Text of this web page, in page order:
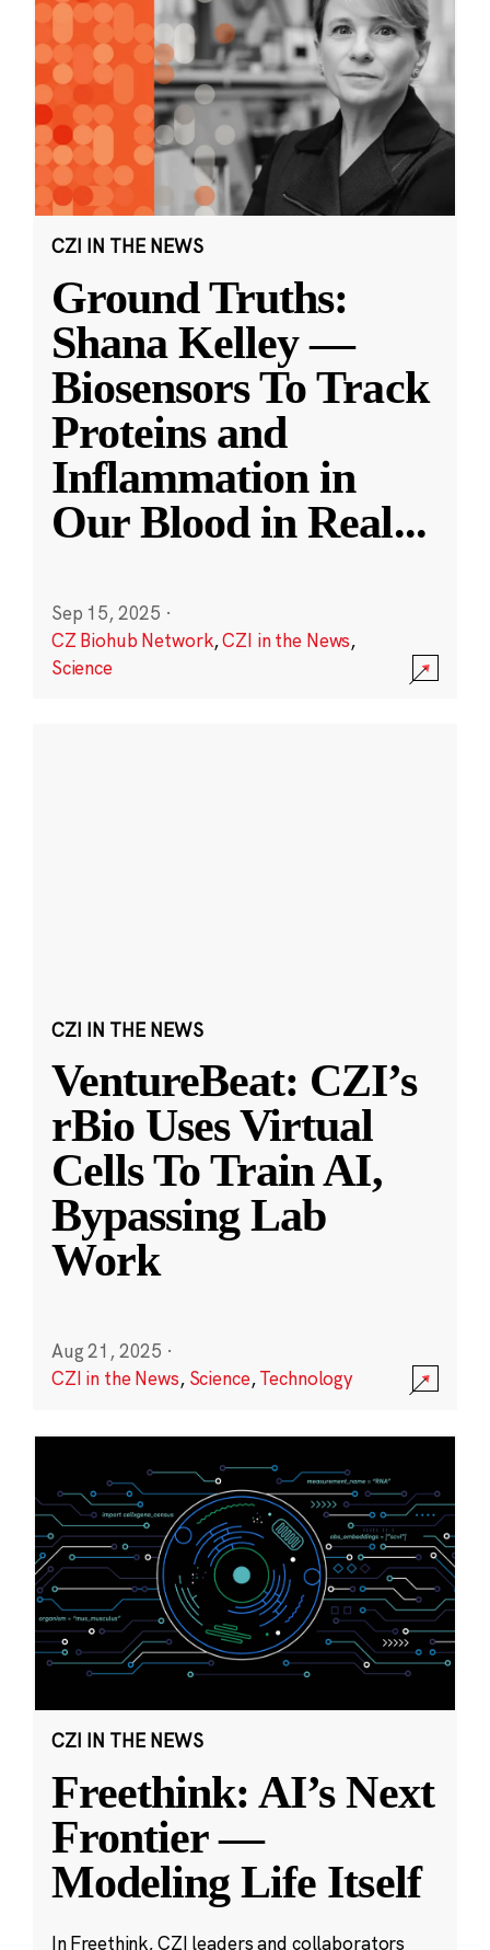
CZI IN THE NEWS
Ground Truths:
Shana Kelley —
Biosensors To Track
Proteins and
Inflammation in
Our Blood in Real...
Sep 15, 2025 ·
CZ Biohub Network,CZI in the News,
Science
CZI IN THE NEWS
VentureBeat: CZI’s
rBio Uses Virtual
Cells To Train AI,
Bypassing Lab
Work
Aug 21, 2025 ·
CZI in the News, Science,Technology
CZI IN THE NEWS
Freethink: AI’s Next
Frontier —
Modeling Life Itself
In Freethink, CZI leaders and collaborators